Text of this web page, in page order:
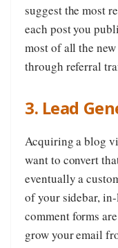
suggest the most
each post you
most of all the
through referral
3. Lead
Acquiring a blog
want to convert
eventually a
of your sidebar,
comment forms
grow your email